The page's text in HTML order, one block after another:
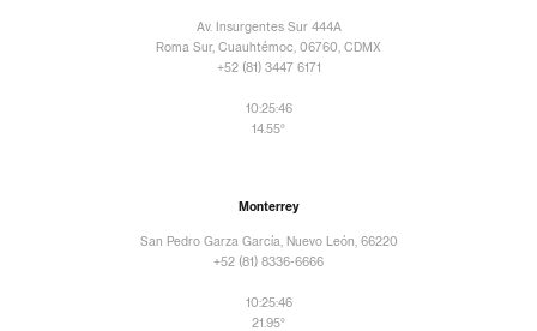
Av. Insurgentes Sur 444A
Roma Sur, Cuauhtémoc, 06760, CDMX
+52 (81) 3447 6171
10:25:48
14.55°
Monterrey
San Pedro Garza García, Nuevo León, 66220
+52 (81) 8336-6666
10:25:48
21.95°